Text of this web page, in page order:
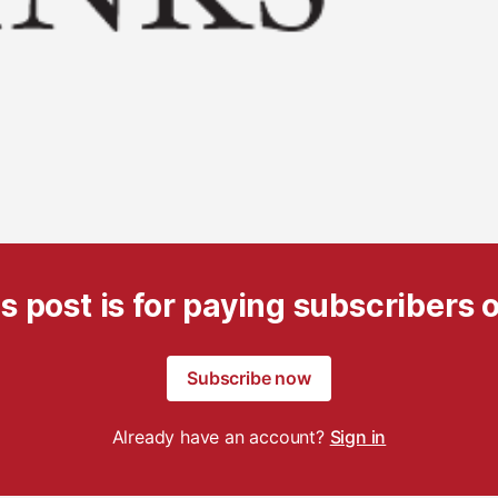
post is for paying subscribers
Subscribe now
Already have an account? Sign in